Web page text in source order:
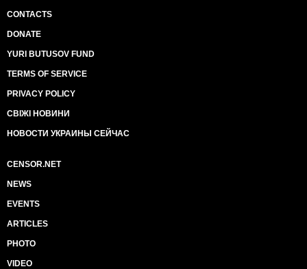
CONTACTS
DONATE
YURI BUTUSOV FUND
TERMS OF SERVICE
PRIVACY POLICY
СВІЖІ НОВИНИ
НОВОСТИ УКРАИНЫ СЕЙЧАС
CENSOR.NET
NEWS
EVENTS
ARTICLES
PHOTO
VIDEO